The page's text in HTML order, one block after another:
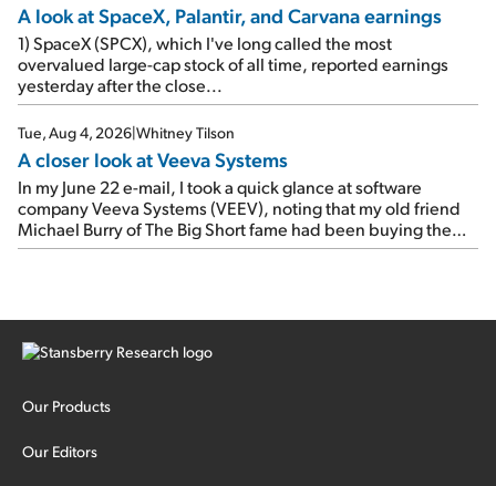
A look at SpaceX, Palantir, and Carvana earnings
1) SpaceX (SPCX), which I've long called the most
overvalued large-cap stock of all time, reported earnings
yesterday after the close...
Tue, Aug 4, 2026|Whitney Tilson
A closer look at Veeva Systems
In my June 22 e-mail, I took a quick glance at software
company Veeva Systems (VEEV), noting that my old friend
Michael Burry of The Big Short fame had been buying the
stock.
Our Products
Our Editors